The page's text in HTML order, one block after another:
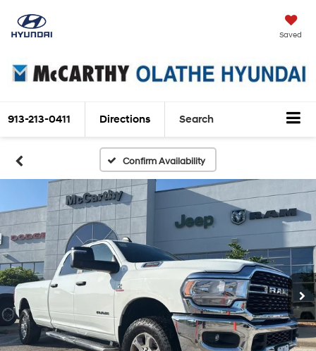
Saved
913-213-0411 Directions Search
Confirm Availability